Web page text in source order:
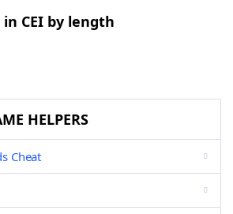
CEI by length
HELPERS
Cheat